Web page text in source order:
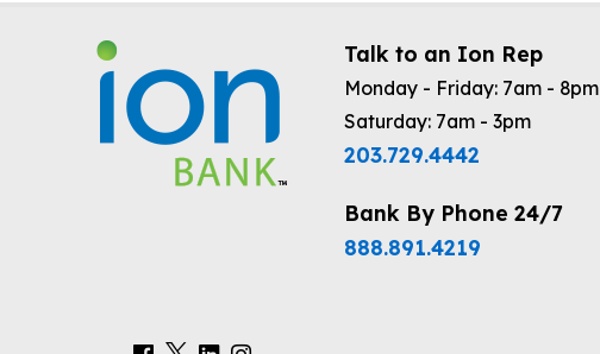
Talk to an Ion Rep
Monday - Friday: 7am - 8pm
Saturday: 7am - 3pm
203.729.4442
Bank By Phone 24/7
888.891.4219